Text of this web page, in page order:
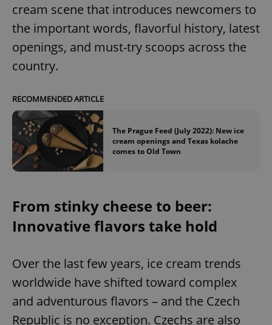
cream scene that introduces newcomers to
the important words, flavorful history, latest
openings, and must-try scoops across the
country.
RECOMMENDED ARTICLE
The Prague Feed (July 2022): New ice
cream openings and Texas kolache
comes to Old Town
From stinky cheese to beer:
Innovative flavors take hold
Over the last few years, ice cream trends
worldwide have shifted toward complex
and adventurous flavors – and the Czech
Republic is no exception. Czechs are also